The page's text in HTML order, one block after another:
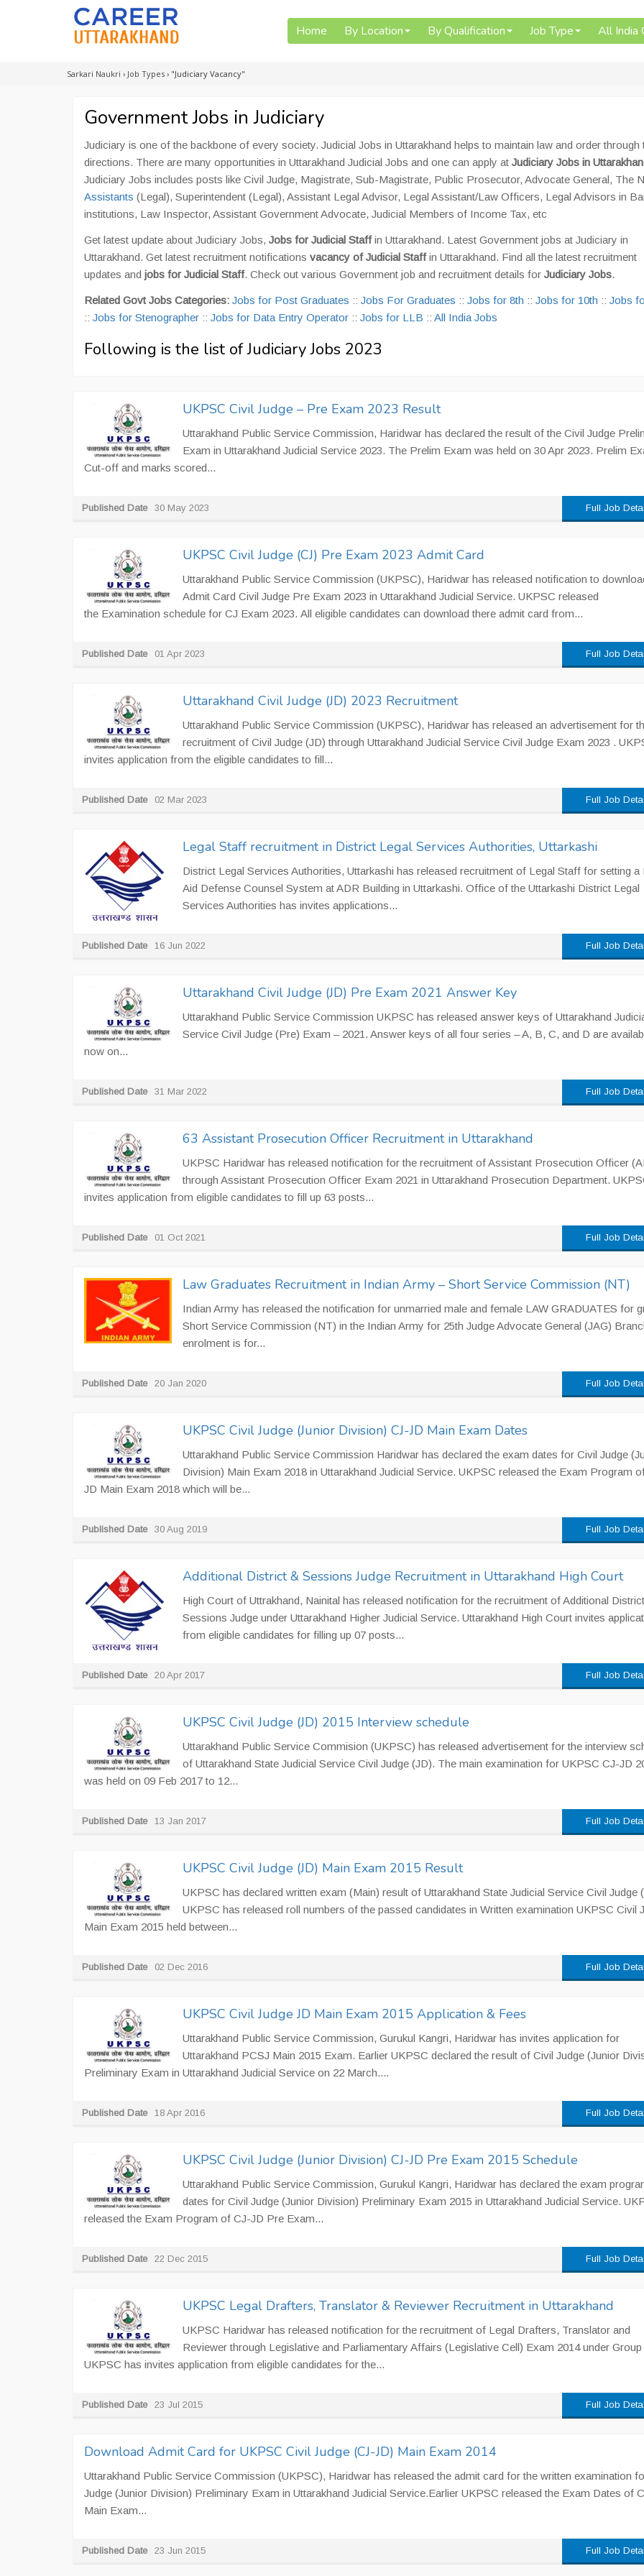
Home By Location By Qualification Job Type All India
Sarkari Naukri › Job Types › "Judiciary Vacancy"
Government Jobs in Judiciary
Judiciary is one of the backbone of every society. Judicial Jobs in Uttarakhand helps to maintain law and order through
directions. There are many opportunities in Uttarakhand Judicial Jobs and one can apply at Judiciary Jobs in
Judiciary Jobs includes posts like Civil Judge, Magistrate, Sub-Magistrate, Public Prosecutor, Advocate General, The
Assistants (Legal), Superintendent (Legal), Assistant Legal Advisor, Legal Assistant/Law Officers, Legal Advisors in
institutions, Law Inspector, Assistant Government Advocate, Judicial Members of Income Tax, etc
Get latest update about Judiciary Jobs, Jobs for Judicial Staffin Uttarakhand. Latest Government jobs at Judiciary in
Uttarakhand. Get latest recruitment notifications vacancy of Judicial Staffin Uttarakhand. Find all the latest recruitment
updates and jobs for Judicial Staff. Check out various Government job and recruitment details for Judiciary Jobs.
Related Govt Jobs Categories: Jobs for Post Graduates :: Jobs For Graduates :: Jobs for 8th :: Jobs for 10th :: Jobs
:: Jobs for Stenographer :: Jobs for Data Entry Operator :: Jobs for LLB :: All India Jobs
Following is the list of Judiciary Jobs 2023
UKPSC Civil Judge – Pre Exam 2023 Result
Uttarakhand Public Service Commission, Haridwar has declared the result of the Civil Judge
Exam in Uttarakhand Judicial Service 2023. The Prelim Exam was held on 30 Apr 2023. Prelim
Cut-off and marks scored...
Published Date 30 May 2023 Full Job
UKPSC Civil Judge (CJ) Pre Exam 2023 Admit Card
Uttarakhand Public Service Commission (UKPSC), Haridwar has released notification to
Admit Card Civil Judge Pre Exam 2023 in Uttarakhand Judicial Service. UKPSC released
the Examination schedule for CJ Exam 2023. All eligible candidates can download there admit card from...
Published Date 01 Apr 2023 Full Job
Uttarakhand Civil Judge (JD) 2023 Recruitment
Uttarakhand Public Service Commission (UKPSC), Haridwar has released an advertisement for
recruitment of Civil Judge (JD) through Uttarakhand Judicial Service Civil Judge Exam 2023 .
invites application from the eligible candidates to fill...
Published Date 02 Mar 2023 Full Job
Legal Staff recruitment in District Legal Services Authorities, Uttarkashi
District Legal Services Authorities, Uttarkashi has released recruitment of Legal Staff for setting a
Aid Defense Counsel System at ADR Building in Uttarkashi. Office of the Uttarkashi District Legal
Services Authorities has invites applications...
Published Date 16 Jun 2022 Full Job
Uttarakhand Civil Judge (JD) Pre Exam 2021 Answer Key
Uttarakhand Public Service Commission UKPSC has released answer keys of Uttarakhand
Service Civil Judge (Pre) Exam – 2021. Answer keys of all four series – A, B, C, and D are
now on...
Published Date 31 Mar 2022 Full Job
63 Assistant Prosecution Officer Recruitment in Uttarakhand
UKPSC Haridwar has released notification for the recruitment of Assistant Prosecution Officer
through Assistant Prosecution Officer Exam 2021 in Uttarakhand Prosecution Department.
invites application from eligible candidates to fill up 63 posts...
Published Date 01 Oct 2021 Full Job
Law Graduates Recruitment in Indian Army – Short Service Commission (NT)
Indian Army has released the notification for unmarried male and female LAW GRADUATES for
Short Service Commission (NT) in the Indian Army for 25th Judge Advocate General (JAG)
enrolment is for...
Published Date 20 Jan 2020 Full Job
UKPSC Civil Judge (Junior Division) CJ-JD Main Exam Dates
Uttarakhand Public Service Commission Haridwar has declared the exam dates for Civil Judge
Division) Main Exam 2018 in Uttarakhand Judicial Service. UKPSC released the Exam Program
JD Main Exam 2018 which will be...
Published Date 30 Aug 2019 Full Job
Additional District & Sessions Judge Recruitment in Uttarakhand High Court
High Court of Uttrakhand, Nainital has released notification for the recruitment of Additional
Sessions Judge under Uttarakhand Higher Judicial Service. Uttarakhand High Court invites
from eligible candidates for filling up 07 posts...
Published Date 20 Apr 2017 Full Job
UKPSC Civil Judge (JD) 2015 Interview schedule
Uttarakhand Public Service Commision (UKPSC) has released advertisement for the interview
of Uttarakhand State Judicial Service Civil Judge (JD). The main examination for UKPSC CJ-JD
was held on 09 Feb 2017 to 12...
Published Date 13 Jan 2017 Full Job
UKPSC Civil Judge (JD) Main Exam 2015 Result
UKPSC has declared written exam (Main) result of Uttarakhand State Judicial Service Civil Judge
UKPSC has released roll numbers of the passed candidates in Written examination UKPSC Civil
Main Exam 2015 held between...
Published Date 02 Dec 2016 Full Job
UKPSC Civil Judge JD Main Exam 2015 Application & Fees
Uttarakhand Public Service Commission, Gurukul Kangri, Haridwar has invites application for
Uttarakhand PCSJ Main 2015 Exam. Earlier UKPSC declared the result of Civil Judge (Junior
Preliminary Exam in Uttarakhand Judicial Service on 22 March....
Published Date 18 Apr 2016 Full Job
UKPSC Civil Judge (Junior Division) CJ-JD Pre Exam 2015 Schedule
Uttarakhand Public Service Commission, Gurukul Kangri, Haridwar has declared the exam
dates for Civil Judge (Junior Division) Preliminary Exam 2015 in Uttarakhand Judicial Service.
released the Exam Program of CJ-JD Pre Exam...
Published Date 22 Dec 2015 Full Job
UKPSC Legal Drafters, Translator & Reviewer Recruitment in Uttarakhand
UKPSC Haridwar has released notification for the recruitment of Legal Drafters, Translator and
Reviewer through Legislative and Parliamentary Affairs (Legislative Cell) Exam 2014 under Group
UKPSC has invites application from eligible candidates for the...
Published Date 23 Jul 2015 Full Job
Download Admit Card for UKPSC Civil Judge (CJ-JD) Main Exam 2014
Uttarakhand Public Service Commission (UKPSC), Haridwar has released the admit card for the written examination
Judge (Junior Division) Preliminary Exam in Uttarakhand Judicial Service.Earlier UKPSC released the Exam Dates of
Main Exam...
Published Date 23 Jun 2015 Full Job